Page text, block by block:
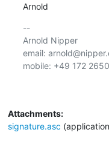
Arnold
--
Arnold Nipper
email:
mobile: +49 172
Attachments:
signature.asc